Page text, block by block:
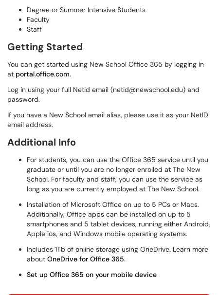
Degree or Summer Intensive Students
Faculty
Staff
Getting Started
You can get started using New School Office 365 by logging in
at portal.office.com.
Log in using your full Netid email (netid@newschool.edu) and
password.
If you have a New School email alias, please use it as your NetID
email address.
Additional Info
For students, you can use the Office 365 service until you
graduate or until you are no longer enrolled at The New
School. For faculty and staff, you can use the service as
long as you are currently employed at The New School.
Installation of Microsoft Office on up to 5 PCs or Macs.
Additionally, Office apps can be installed on up to 5
smartphones and 5 tablet devices, running either Android,
Apple ios, and Windows mobile operating systems.
Includes 1Tb of online storage using OneDrive. Learn more
about OneDrive for Office 365.
Set up Office 365 on your mobile device